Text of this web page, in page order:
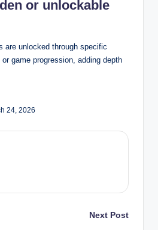
or unlockable
unlocked through specific
game progression, adding depth
24, 2026
Next Post